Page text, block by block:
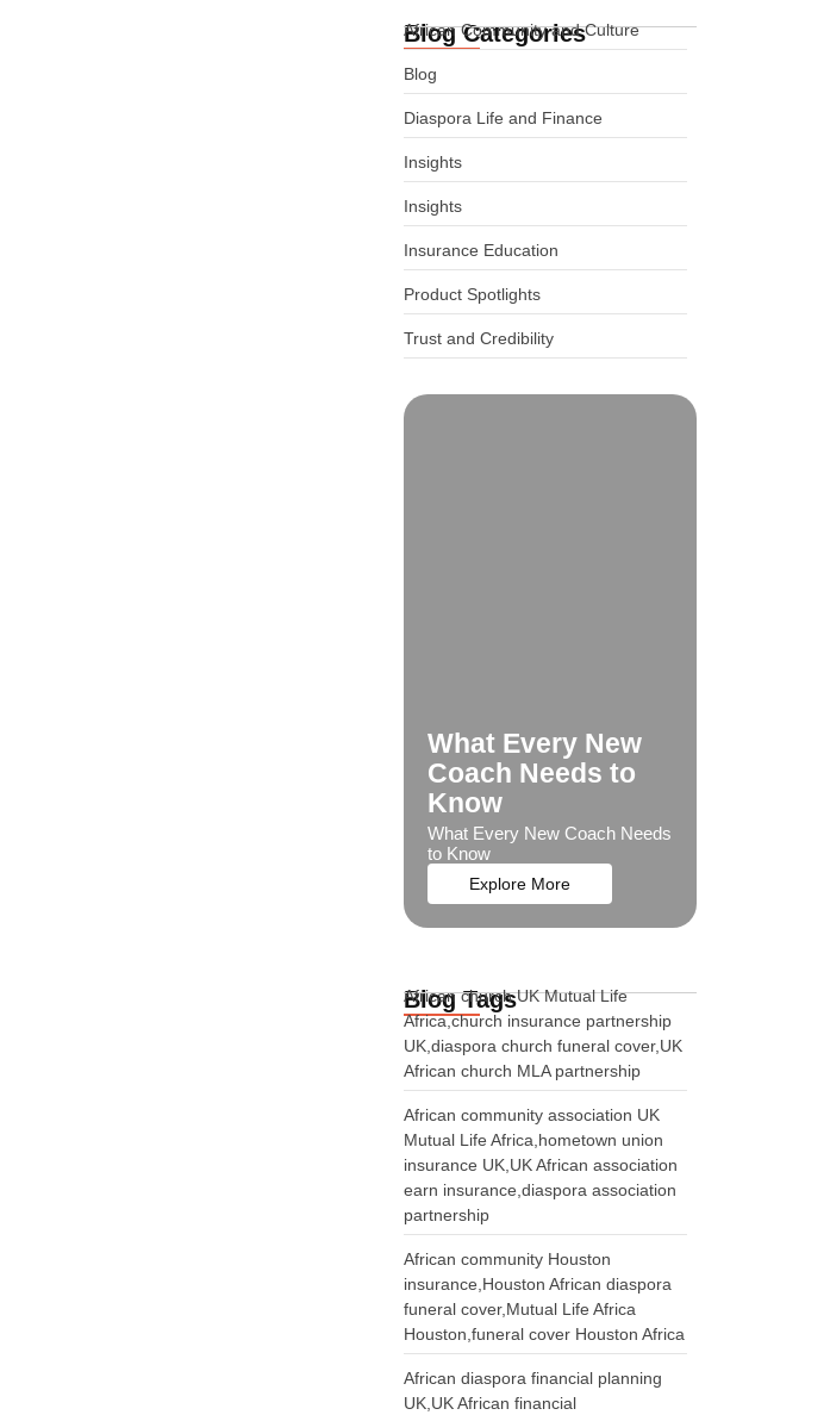
Blog Categories
African Community and Culture
Blog
Diaspora Life and Finance
Insights
Insights
Insurance Education
Product Spotlights
Trust and Credibility
What Every New
Coach Needs to
Know
What Every New Coach Needs
to Know
Explore More
Blog Tags
African church UK Mutual Life
Africa,church insurance partnership
UK,diaspora church funeral cover,UK
African church MLA partnership
African community association UK
Mutual Life Africa,hometown union
insurance UK,UK African association
earn insurance,diaspora association
partnership
African community Houston
insurance,Houston African diaspora
funeral cover,Mutual Life Africa
Houston,funeral cover Houston Africa
African diaspora financial planning
UK,UK African financial